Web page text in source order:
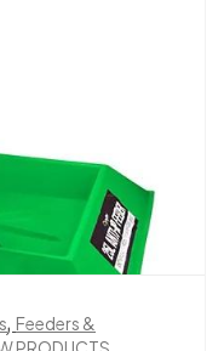
, Feeders &